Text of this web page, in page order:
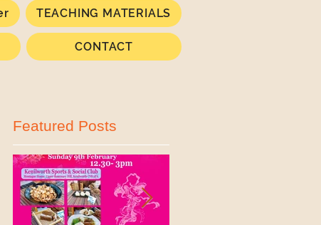
TEACHING MATERIALS
CONTACT
Featured Posts